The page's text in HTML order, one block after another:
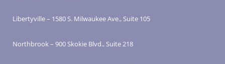
Libertyville – 1580 S. Milwaukee Ave., Suite 105
Northbrook – 900 Skokie Blvd., Suite 218